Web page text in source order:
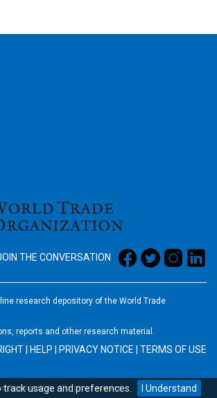
usage and preferences. I Understand
THE CONVERSATION
research depository of the World Trade
reports and other research material.
HELP PRIVACY NOTICE TERMS OF USE
Organization. All rights reserved.